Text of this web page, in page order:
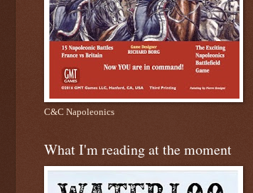
C&C Napoleonics
What I'm reading at the moment